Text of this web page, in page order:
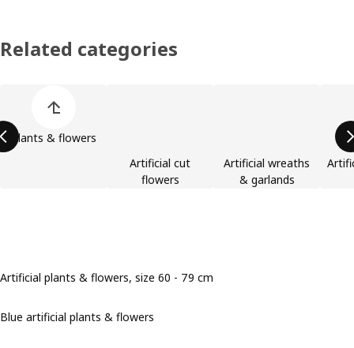
Related categories
Plants & flowers
Artificial cut
flowers
Artificial wreaths
& garlands
Artificial plants & flowers, size 60 - 79 cm
Blue artificial plants & flowers